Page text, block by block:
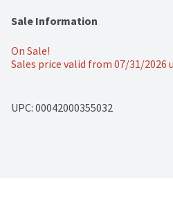
Sale Information
On Sale!
Sales price valid from 07/31/2026
UPC: 00042000355032